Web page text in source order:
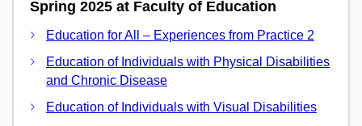
Spring 2025 at Faculty of Education
Education for All – Experiences from Practice 2
Education of Individuals with Physical Disabilities
and Chronic Disease
Education of Individuals with Visual Disabilities